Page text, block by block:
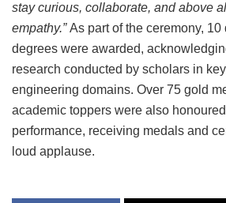
stay curious, collaborate, and above
empathy.”As part of the ceremony, 10
degrees were awarded,
research conducted by scholars in
engineering domains. Over 75 gold
academic toppers were also
performance, receiving medals and
loud applause.